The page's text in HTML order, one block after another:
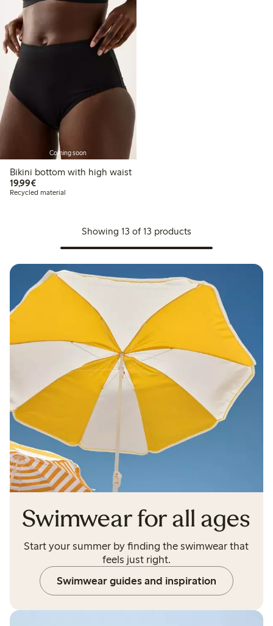
Coming soon
Bikini bottom with high waist
19,99€€19.99
Recycled material
Showing 13 of 13 products
Swimwear for all ages
Start your summer by finding the swimwear that
feels just right.
Swimwear guides and inspiration